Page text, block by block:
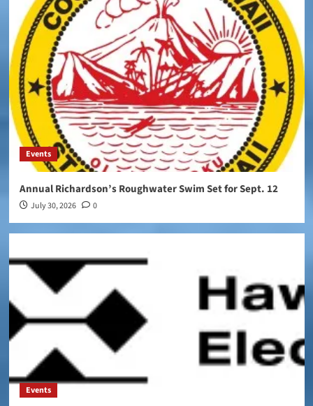
Events
Annual Richardson’s Roughwater Swim Set for Sept. 12
July 30, 2026 0
Events